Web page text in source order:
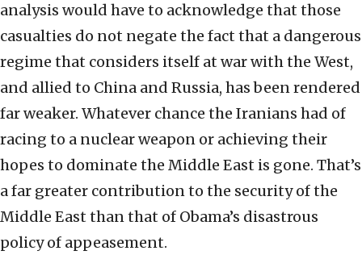
analysis would have to acknowledge that those
casualties do not negate the fact that a dangerous
regime that considers itself at war with the West,
and allied to China and Russia, has been rendered
far weaker. Whatever chance the Iranians had of
racing to a nuclear weapon or achieving their
hopes to dominate the Middle East is gone. That’s
a far greater contribution to the security of the
Middle East than that of Obama’s disastrous
policy of appeasement.